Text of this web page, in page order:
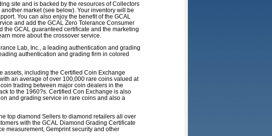
site and is backed by the resources of Collectors
market (see below). Your inventory will be
You can also enjoy the benefit of the GCAL
and add the GCAL Zero Tolerance Consumer
the GCAL guaranteed certificate and the marketing
more about the crossover service.
Lab, Inc., a leading authentication and grading
authentication and grading firm in colored
assets, including the Certified Coin Exchange
an average of over 100,000 rare coins valued at
trading between major coin dealers in the
to the 1960?s. Certified Con Exchange is also
and grading service in rare coins and also a
top diamond Sellers to diamond retailers all over
with the GCAL Diamond Grading Certificate
measurement, Gemprint security and other